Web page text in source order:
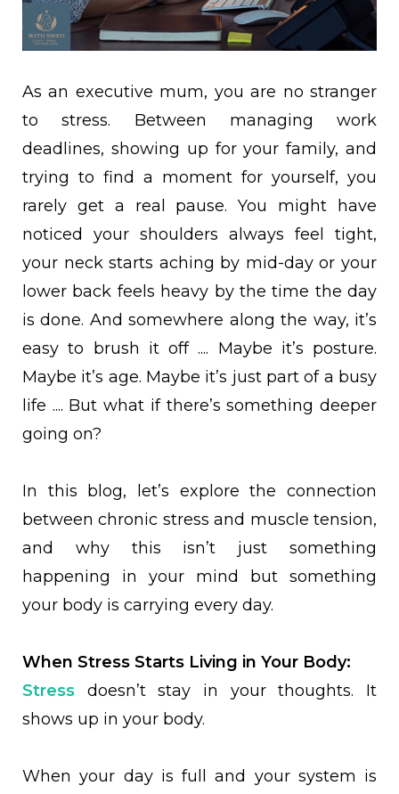
As an executive mum, you are no stranger
to stress. Between managing work
deadlines, showing up for your family, and
trying to find a moment for yourself, you
rarely get a real pause. You might have
noticed your shoulders always feel tight,
your neck starts aching by mid-day or your
lower back feels heavy by the time the day
is done. And somewhere along the way, it’s
easy to brush it off .... Maybe it’s posture.
Maybe it’s age. Maybe it’s just part of a busy
life .... But what if there’s something deeper
going on?
In this blog, let’s explore the connection
between chronic stress and muscle tension,
and why this isn’t just something
happening in your mind but something
your body is carrying every day.
When Stress Starts Living in Your Body:
Stress doesn’t stay in your thoughts. It
shows up in your body.
When your day is full and your system is